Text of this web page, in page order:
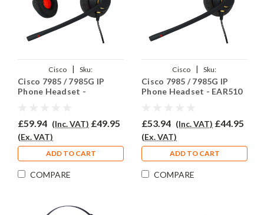
Cisco |
Sku:
C7985/85G/EAR510D/QD002C
Cisco 7985 / 7985G IP
Phone Headset -
£59.94 (Inc. VAT) £49.95
(Ex. VAT)
ADD TO CART
COMPARE
Cisco |
Sku:
C7985/85G/EAR510/QD002C
Cisco 7985 / 7985G IP
Phone Headset - EAR510
£53.94 (Inc. VAT) £44.95
(Ex. VAT)
ADD TO CART
COMPARE